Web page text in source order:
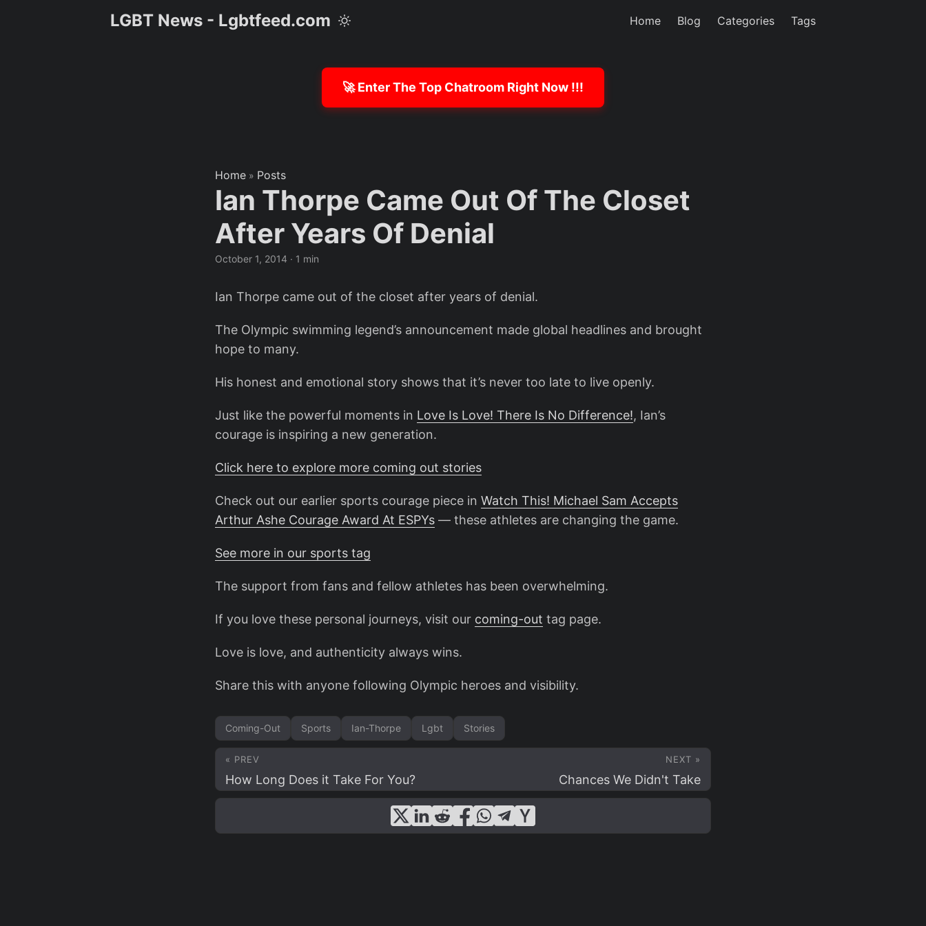
LGBT News - Lgbtfeed.com Home Blog Categories Tags
🚀 Enter The Top Chatroom Right Now !!!
Home » Posts
Ian Thorpe Came Out Of The Closet
After Years Of Denial
October 1, 2014 · 1 min
Ian Thorpe came out of the closet after years of denial.
The Olympic swimming legend’s announcement made global headlines and brought
hope to many.
His honest and emotional story shows that it’s never too late to live openly.
Just like the powerful moments in Love Is Love! There Is No Difference!, Ian’s
courage is inspiring a new generation.
Click here to explore more coming out stories
Check out our earlier sports courage piece in Watch This! Michael Sam Accepts
Arthur Ashe Courage Award At ESPYs — these athletes are changing the game.
See more in our sports tag
The support from fans and fellow athletes has been overwhelming.
If you love these personal journeys, visit our coming-out tag page.
Love is love, and authenticity always wins.
Share this with anyone following Olympic heroes and visibility.
Coming-Out Sports Ian-Thorpe Lgbt Stories
« PREV
How Long Does it Take For You?
NEXT »
Chances We Didn't Take